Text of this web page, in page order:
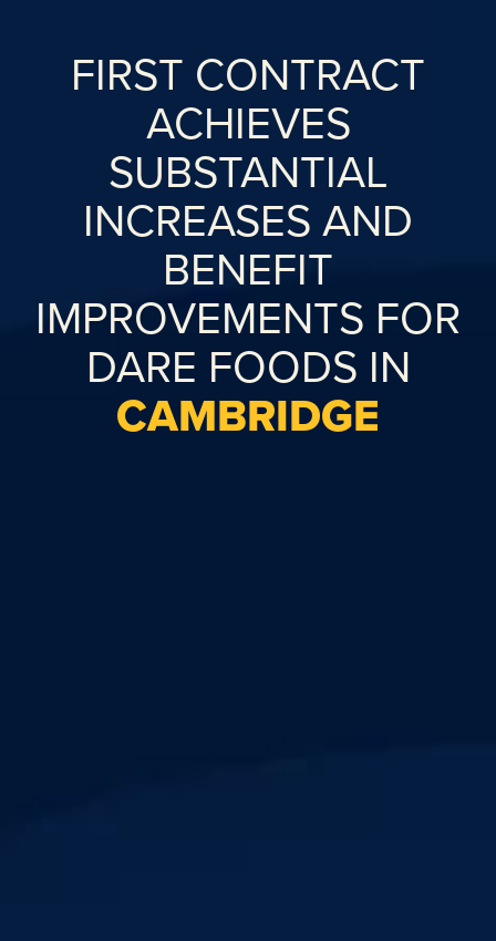
FIRST CONTRACT
ACHIEVES
SUBSTANTIAL
INCREASES AND
BENEFIT
IMPROVEMENTS FOR
DARE FOODS IN
CAMBRIDGE